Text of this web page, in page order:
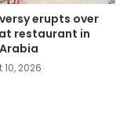
erupts over
restaurant in
2026